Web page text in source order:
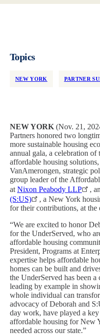
Topics
NEW YORK PARTNER
NEW YORK (Nov. 21,
Partners honored two
more sustainable housing
annual gala, a celebration
affordable housing
VanAmerongen, strategic
group leader of the
at Nixon Peabody LLP ,
(S:US)
, a New York
for their contributions, at the
“We are excited to honor
for the UnderServed, who
affordable housing
President, Programs at
expertise helps affordable
homes can be built and
the UnderServed has been
leading by example in
whole individual can
advocacy of Deborah and
day work, have played a
affordable housing for New
needed across our state.”